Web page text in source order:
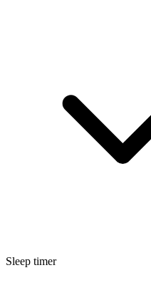
Sleep timer